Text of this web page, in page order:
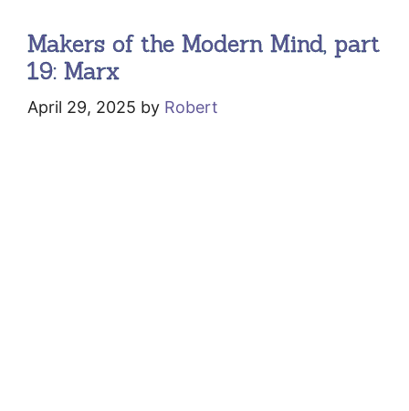
Makers of the Modern Mind, part
19: Marx
April 29, 2025 by Robert